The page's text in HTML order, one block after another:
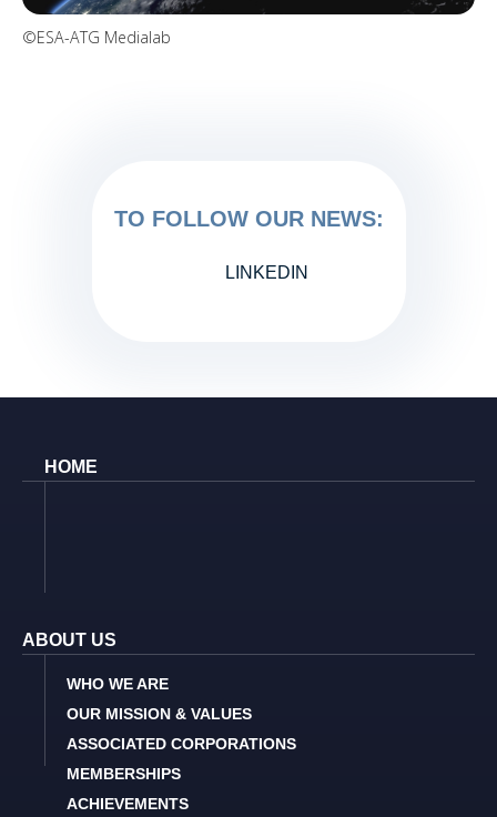
TO FOLLOW OUR NEWS:
LINKEDIN
©ESA-ATG Medialab
HOME
ABOUT US
WHO WE ARE
OUR MISSION & VALUES
ASSOCIATED CORPORATIONS
MEMBERSHIPS
ACHIEVEMENTS